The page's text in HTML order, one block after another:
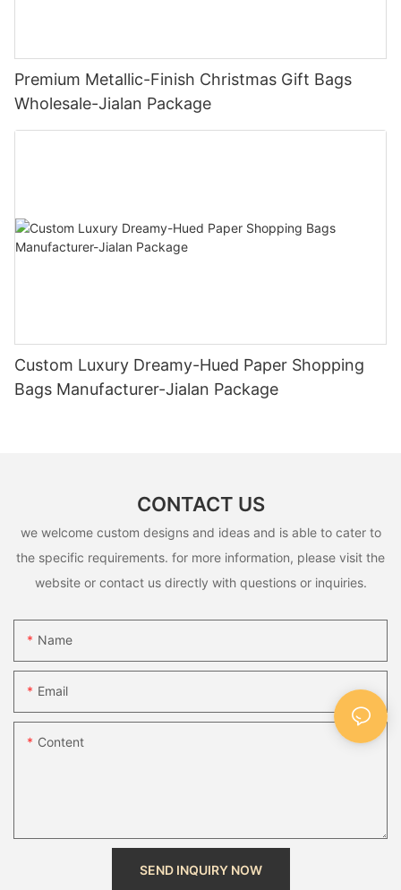
Premium Metallic-Finish Christmas Gift Bags
Wholesale-Jialan Package
Custom Luxury Dreamy-Hued Paper Shopping
Bags Manufacturer-Jialan Package
CONTACT US
we welcome custom designs and ideas and is able to cater to
the specific requirements. for more information, please visit the
website or contact us directly with questions or inquiries.
Name
Email
Content
SEND INQUIRY NOW